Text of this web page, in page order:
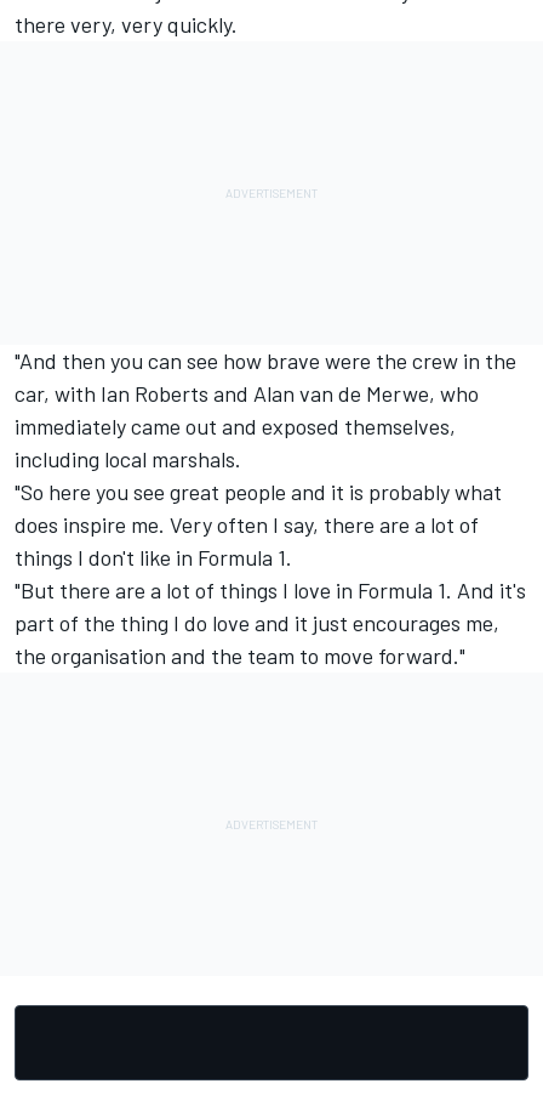
there very, very quickly.
"And then you can see how brave were the crew in the
car, with Ian Roberts and Alan van de Merwe, who
immediately came out and exposed themselves,
including local marshals.
"So here you see great people and it is probably what
does inspire me. Very often I say, there are a lot of
things I don't like in Formula 1.
"But there are a lot of things I love in Formula 1. And it's
part of the thing I do love and it just encourages me,
the organisation and the team to move forward."